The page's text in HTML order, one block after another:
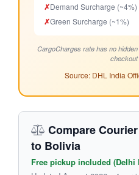
✗Demand Surcharge (~4%)
✗Green Surcharge (~1%)
CargoCharges rate has no
checkout
Source: DHL India
Compare
to Bolivia
Free pickup included (Delhi